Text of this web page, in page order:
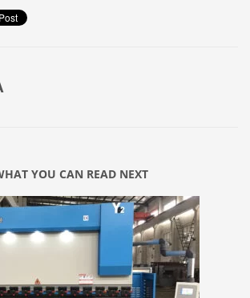
YOU CAN READ NEXT